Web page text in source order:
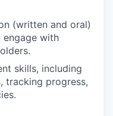
(written and oral)
engage with
skills, including
tracking progress,